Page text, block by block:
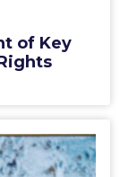
of Key